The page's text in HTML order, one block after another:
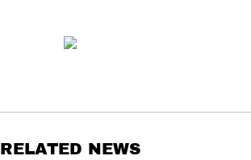
RELATED NEWS